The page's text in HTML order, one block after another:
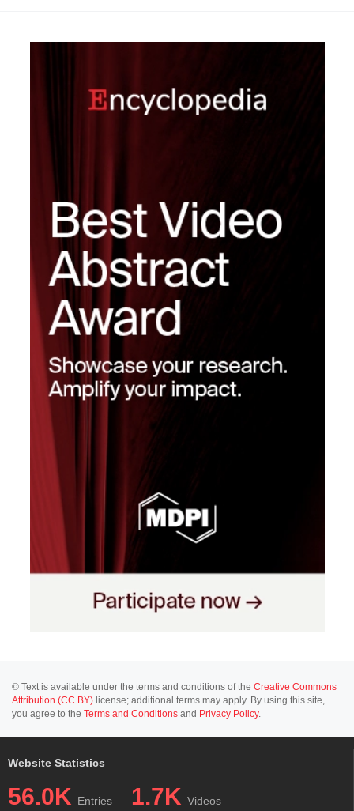
© Text is available under the terms and conditions of the Creative Commons
Attribution (CC BY) license; additional terms may apply. By using this site,
you agree to the Terms and Conditions and Privacy Policy.
Website Statistics
56.0K Entries 1.7K Videos